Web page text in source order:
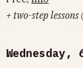
+ two-step lessons
Wednesday,